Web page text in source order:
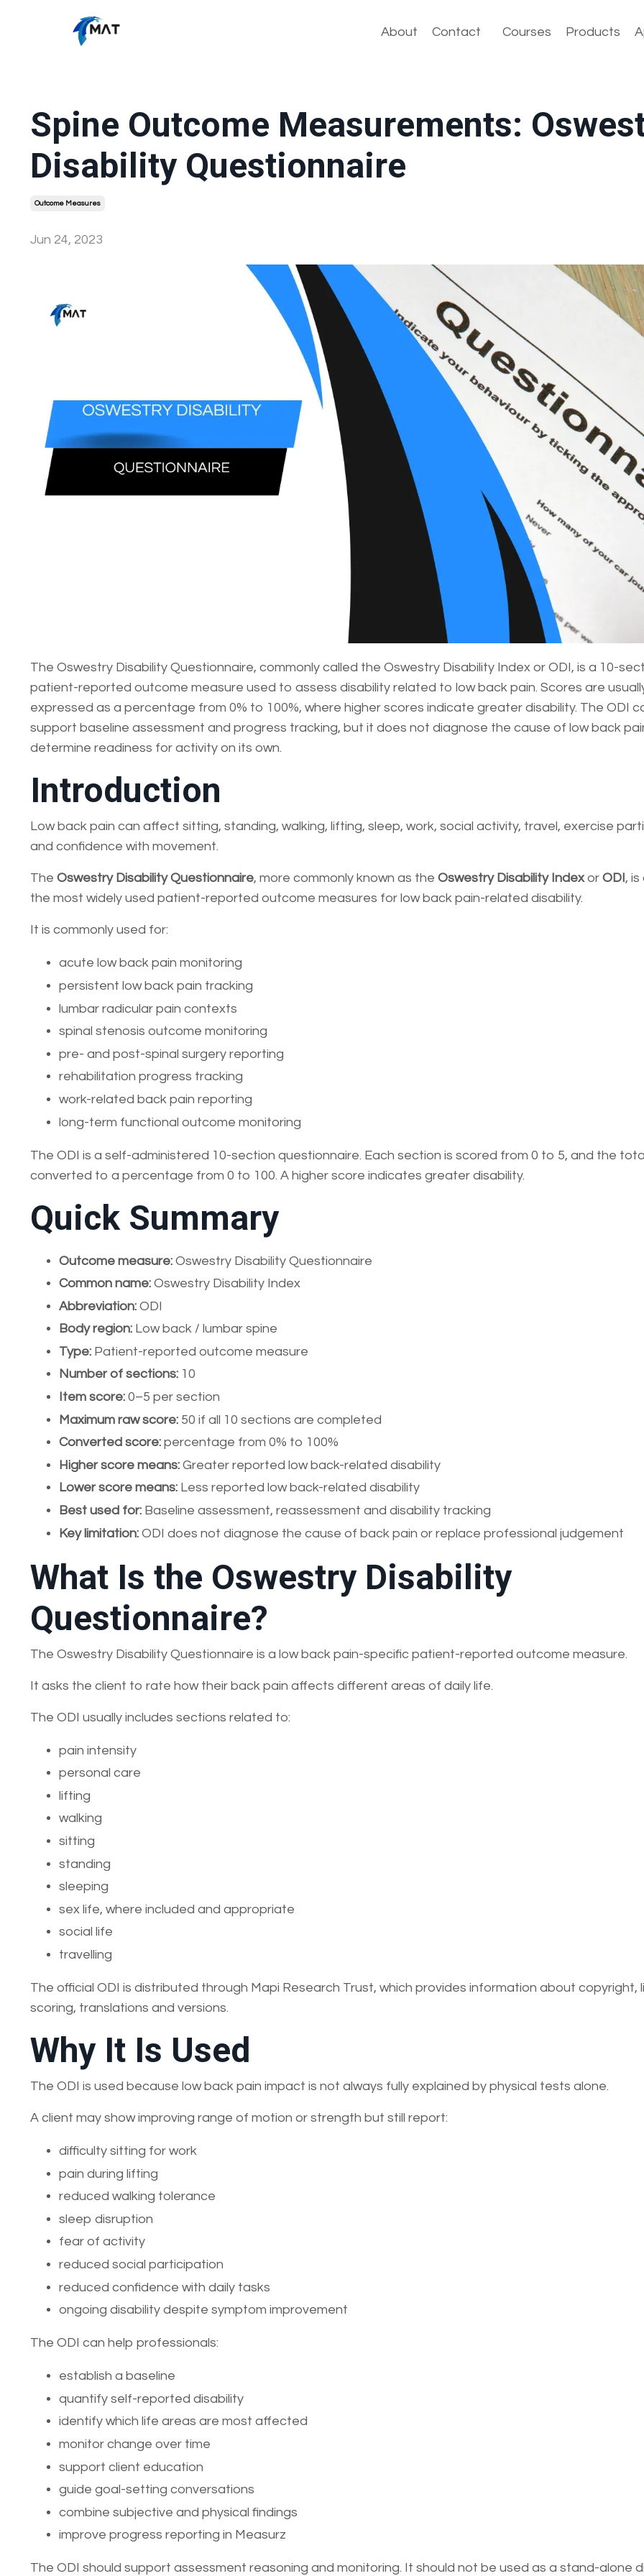
About Contact Courses Products
Spine Outcome Measurements:
Disability Questionnaire
Outcome Measures
Jun 24, 2023
The Oswestry Disability Questionnaire, commonly called the Oswestry Disability Index or ODI, is a 10-
patient-reported outcome measure used to assess disability related to low back pain. Scores are
expressed as a percentage from 0% to 100%, where higher scores indicate greater disability. The ODI
support baseline assessment and progress tracking, but it does not diagnose the cause of low back
determine readiness for activity on its own.
Introduction
Low back pain can affect sitting, standing, walking, lifting, sleep, work, social activity, travel, exercise
and confidence with movement.
The Oswestry Disability Questionnaire, more commonly known as the Oswestry Disability Indexor ODI ,
the most widely used patient-reported outcome measures for low back pain-related disability.
It is commonly used for:
acute low back pain monitoring
persistent low back pain tracking
lumbar radicular pain contexts
spinal stenosis outcome monitoring
pre- and post-spinal surgery reporting
rehabilitation progress tracking
work-related back pain reporting
long-term functional outcome monitoring
The ODI is a self-administered 10-section questionnaire. Each section is scored from 0 to 5, and the
converted to a percentage from 0 to 100. A higher score indicates greater disability.
Quick Summary
Outcome measure: Oswestry Disability Questionnaire
Common name: Oswestry Disability Index
Abbreviation: ODI
Body region: Low back / lumbar spine
Type: Patient-reported outcome measure
Number of sections: 10
Item score: 0–5 per section
Maximum raw score: 50 if all 10 sections are completed
Converted score: percentage from 0% to 100%
Higher score means: Greater reported low back-related disability
Lower score means: Less reported low back-related disability
Best used for: Baseline assessment, reassessment and disability tracking
Key limitation: ODI does not diagnose the cause of back pain or replace professional judgement
What Is the Oswestry Disability
Questionnaire?
The Oswestry Disability Questionnaire is a low back pain-specific patient-reported outcome measure.
It asks the client to rate how their back pain affects different areas of daily life.
The ODI usually includes sections related to:
pain intensity
personal care
lifting
walking
sitting
standing
sleeping
sex life, where included and appropriate
social life
travelling
The official ODI is distributed through Mapi Research Trust, which provides information about copyright,
scoring, translations and versions.
Why It Is Used
The ODI is used because low back pain impact is not always fully explained by physical tests alone.
A client may show improving range of motion or strength but still report:
difficulty sitting for work
pain during lifting
reduced walking tolerance
sleep disruption
fear of activity
reduced social participation
reduced confidence with daily tasks
ongoing disability despite symptom improvement
The ODI can help professionals:
establish a baseline
quantify self-reported disability
identify which life areas are most affected
monitor change over time
support client education
guide goal-setting conversations
combine subjective and physical findings
improve progress reporting in Measurz
The ODI should support assessment reasoning and monitoring. It should not be used as a stand-alone